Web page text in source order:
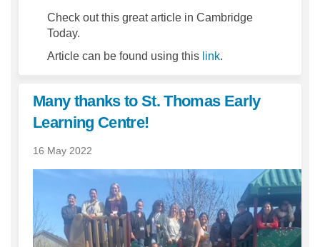
Check out this great article in Cambridge
Today.
Article can be found using this link(External link)
.
Many thanks to St. Thomas Early
Learning Centre!
16 May 2022